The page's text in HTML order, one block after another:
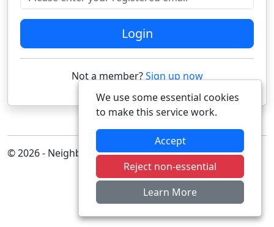
Login
Not a member?Sign up now
© 2026 - Neighbourhood Alert
We use some essential cookies
to make this service work.
Accept
Reject non-essential
Learn More